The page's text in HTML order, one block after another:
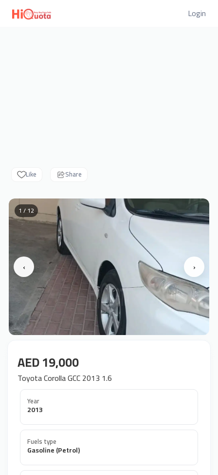
Login
Like Share
‹ ›
1 / 12
AED 19,000
Toyota Corolla GCC 2013 1.6
Year
2013
Fuels type
Gasoline (Petrol)